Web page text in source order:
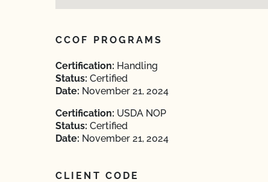
CCOF PROGRAMS
Certification: Handling
Status: Certified
Date: November 21, 2024
Certification: USDA NOP
Status: Certified
Date: November 21, 2024
CLIENT CODE